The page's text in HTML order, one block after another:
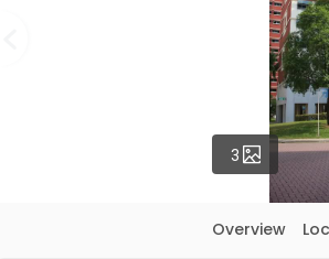
3 Photos
Overview